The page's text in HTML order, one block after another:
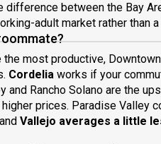
between the Bay
adult market rather than
the most productive,
Cordelia works if your
and Rancho Solano are the
prices. Paradise Valley
Vallejo averages a little